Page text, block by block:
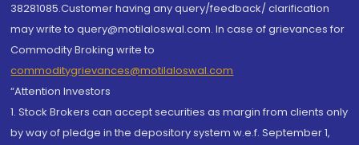
38281085.Customer having any query/feedback/ clarification
may write to query@motilaloswal.com. In case of grievances for
Commodity Broking write to
commoditygrievances@motilaloswal.com
“Attention Investors
1. Stock Brokers can accept securities as margin from clients only
by way of pledge in the depository system w.e.f. September 1,